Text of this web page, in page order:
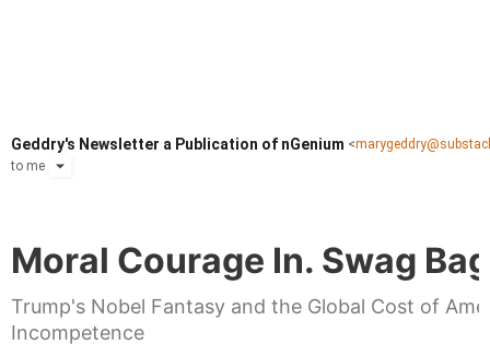
Geddry's Newsletter a Publication of nGenium <
to me
Moral Courage In. Swag
Trump's Nobel Fantasy and the Global Cost of
Incompetence